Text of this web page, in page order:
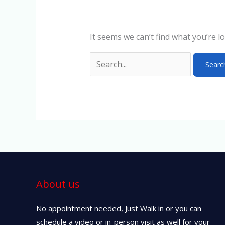
It seems we can’t find what you’re
About us
No appointment needed, Just Walk in or you can
schedule a video or in-person visit as well for your